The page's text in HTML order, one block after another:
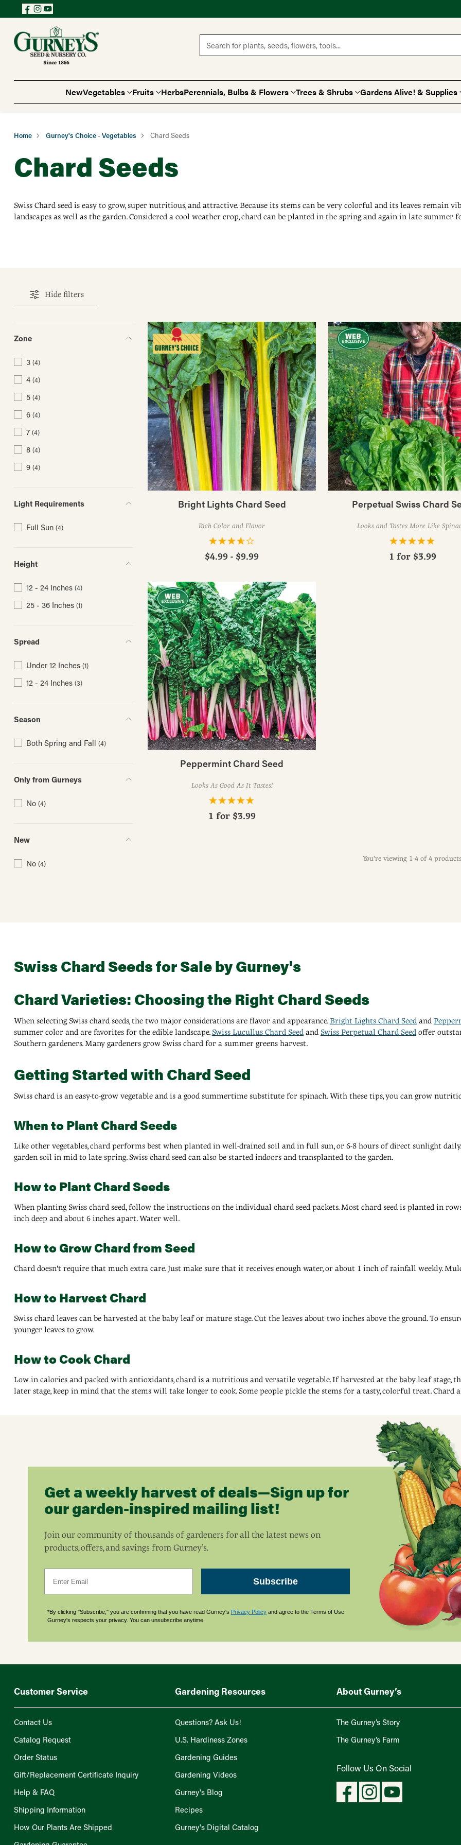
Search for plants, seeds, flowers, tools...
NewVegetables Fruits HerbsPerennials, Bulbs & Flowers Trees & Shrubs Gardens Alive! & Supplies
Home Gurney's Choice - Vegetables Chard Seeds
Chard Seeds
Swiss Chard seed is easy to grow, super nutritious, and attractive. Because its stems can be very colorful and its leaves remain
landscapes as well as the garden. Considered a cool weather crop, chard can be planted in the spring and again in late summer
Hide filters
Zone
3 (4)
4 (4)
5 (4)
6 (4)
7 (4)
8 (4)
9 (4)
Light Requirements
Full Sun (4)
Height
12 - 24 Inches (4)
25 - 36 Inches (1)
Spread
Under 12 Inches (1)
12 - 24 Inches (3)
Season
Both Spring and Fall (4)
Only from Gurneys
No (4)
New
No (4)
Bright Lights Chard Seed
Rich Color and Flavor
$4.99 - $9.99
Perpetual Swiss Chard
Looks and Tastes More Like
1 for $3.99
Peppermint Chard Seed
Looks As Good As It Tastes!
1 for $3.99
You're viewing 1-4 of 4
Swiss Chard Seeds for Sale by Gurney's
Chard Varieties: Choosing the Right Chard Seeds
When selecting Swiss chard seeds, the two major considerations are flavor and appearance.Bright Lights Chard Seedand
summer color and are favorites for the edible landscape.Swiss Lucullus Chard SeedandSwiss Perpetual Chard Seedoffer
Southern gardeners. Many gardeners grow Swiss chard for a summer greens harvest.
Getting Started with Chard Seed
Swiss chard is an easy-to-grow vegetable and is a good summertime substitute for spinach. With these tips, you can grow
When to Plant Chard Seeds
Like other vegetables, chard performs best when planted in well-drained soil and in full sun, or 6-8 hours of direct sunlight
garden soil in mid to late spring. Swiss chard seed can also be started indoors and transplanted to the garden.
How to Plant Chard Seeds
When planting Swiss chard seed, follow the instructions on the individual chard seed packets. Most chard seed is planted in
inch deep and about 6 inches apart. Water well.
How to Grow Chard from Seed
Chard doesn't require that much extra care. Just make sure that it receives enough water, or about 1 inch of rainfall weekly.
How to Harvest Chard
Swiss chard leaves can be harvested at the baby leaf or mature stage. Cut the leaves about two inches above the ground. To
younger leaves to grow.
How to Cook Chard
Low in calories and packed with antioxidants, chard is a nutritious and versatile vegetable. If harvested at the baby leaf stage,
later stage, keep in mind that the stems will take longer to cook. Some people pickle the stems for a tasty, colorful treat. Chard
Get a weekly harvest of deals—Sign up for
our garden-inspired mailing list!
Join our community of thousands of gardeners for all the latest news on
products, offers, and savings from Gurney’s.
Subscribe
*By clicking "Subscribe," you are confirming that you have read Gurney's Privacy Policyand agree to the Terms of Use.
Gurney's respects your privacy. You can unsubscribe anytime.
Customer Service
Contact Us
Catalog Request
Order Status
Gift/Replacement Certificate Inquiry
Help & FAQ
Shipping Information
How Our Plants Are Shipped
Gardening Resources
Questions? Ask Us!
U.S. Hardiness Zones
Gardening Guides
Gardening Videos
Gurney's Blog
Recipes
Gurney's Digital Catalog
About Gurney’s
The Gurney’s Story
The Gurney’s Farm
Follow Us On Social